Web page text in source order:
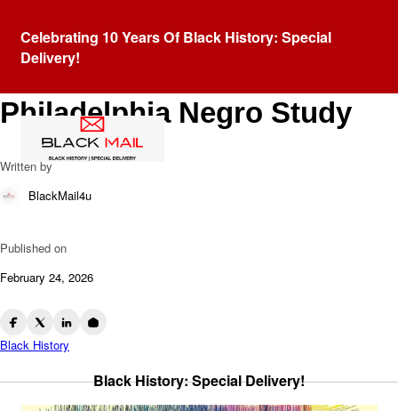
Celebrating 10 Years Of Black History: Special
Delivery!
Research as Resistance:
Philadelphia Negro Study
Written by
BlackMail4u
Published on
February 24, 2026
Black History
Black History: Special Delivery!